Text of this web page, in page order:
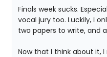
Finals week sucks.
vocal jury too. Luckily, I
two papers to write, and
Now that I think about it,